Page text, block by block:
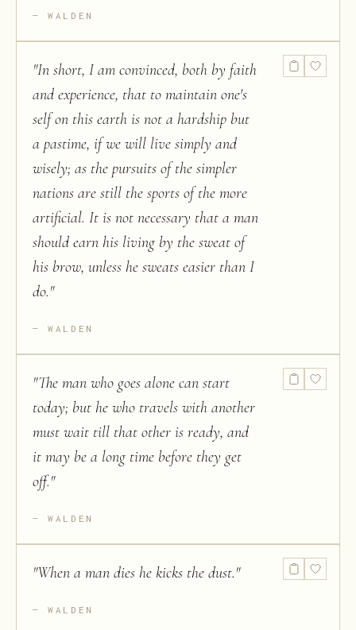
WALDEN
"In short, I am convinced, both by faith
and experience, that to maintain one's
self on this earth is not a hardship but
a pastime, if we will live simply and
wisely; as the pursuits of the simpler
nations are still the sports of the more
artificial. It is not necessary that a man
should earn his living by the sweat of
his brow, unless he sweats easier than I
do."
WALDEN
"The man who goes alone can start
today; but he who travels with another
must wait till that other is ready, and
it may be a long time before they get
off."
WALDEN
"When a man dies he kicks the dust."
WALDEN